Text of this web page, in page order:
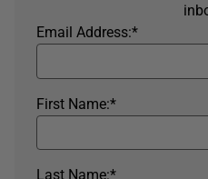
*
Email Address:
*
First Name:
*
Last Name: